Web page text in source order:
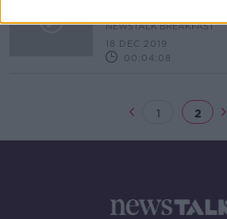
Christmas?
NEWSTALK BREAKFAST
18 DEC 2019
00:04:08
1 2